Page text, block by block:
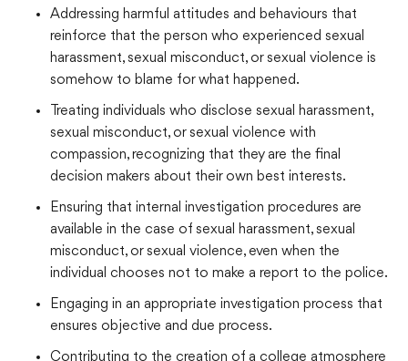
Addressing harmful attitudes and behaviours that
reinforce that the person who experienced sexual
harassment, sexual misconduct, or sexual violence is
somehow to blame for what happened.
Treating individuals who disclose sexual harassment,
sexual misconduct, or sexual violence with
compassion, recognizing that they are the final
decision makers about their own best interests.
Ensuring that internal investigation procedures are
available in the case of sexual harassment, sexual
misconduct, or sexual violence, even when the
individual chooses not to make a report to the police.
Engaging in an appropriate investigation process that
ensures objective and due process.
Contributing to the creation of a college atmosphere